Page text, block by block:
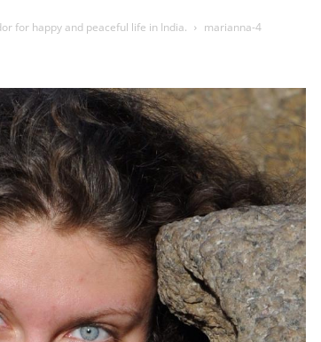
for happy and peaceful life in India. marianna-4